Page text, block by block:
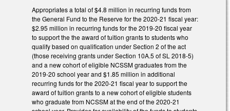
Appropriates a total of $4.8 million in recurring funds from
the General Fund to the Reserve for the 2020-21 fiscal year:
$2.95 million in recurring funds for the 2019-20 fiscal year
to support the the award of tuition grants to students who
qualify based on qualification under Section 2 of the act
(those receiving grants under Section 10A.5 of SL 2018-5)
and a new cohort of eligible NCSSM graduates from the
2019-20 school year and $1.85 million in additional
recurring funds for the 2020-21 fiscal year to support the
award of tuition grants to a new cohort of eligible students
who graduate from NCSSM at the end of the 2020-21